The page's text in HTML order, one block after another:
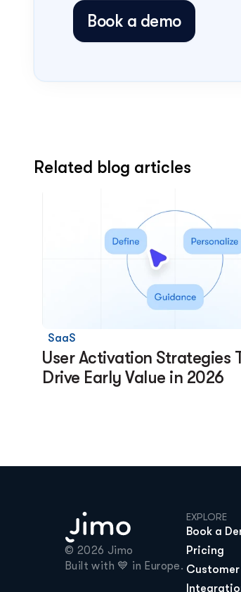
Book a demo
Related blog articles
SaaS
User Activation Strategies
Drive Early Value in 2026
© 2026 Jimo
Built with 💙 in Europe.
EXPLORE
Book a
Pricing